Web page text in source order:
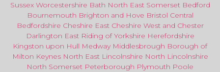
Sussex Worcestershire Bath North EastSomerset Bedford
Bournemouth Brighton and Hove Bristol Central
Bedfordshire Cheshire East Cheshire West and Chester
Darlington East Riding of Yorkshire Herefordshire
Kingston upon Hull Medway Middlesbrough Borough of
Milton Keynes North East Lincolnshire North Lincolnshire
North Somerset Peterborough Plymouth Poole